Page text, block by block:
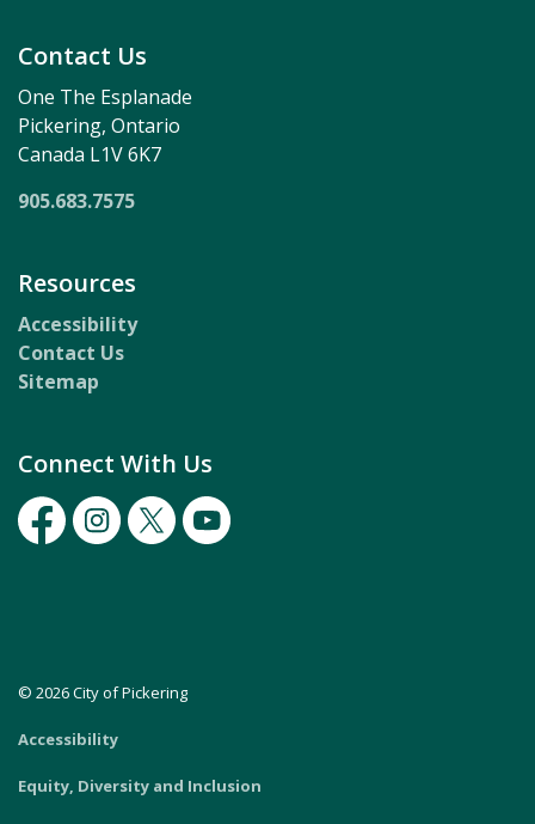
Contact Us
One The Esplanade
Pickering, Ontario
Canada L1V 6K7
905.683.7575
Resources
Accessibility
Contact Us
Sitemap
Connect With Us
FacebookInstagram
TwitterYoutube
© 2026 City of Pickering
Accessibility
Equity, Diversity and Inclusion